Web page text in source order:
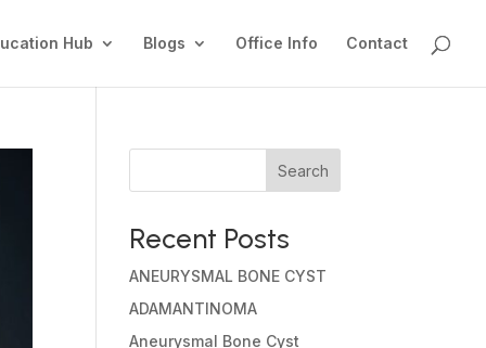
Hub Blogs Office Info Contact
Search
Recent Posts
ANEURYSMAL BONE CYST
ADAMANTINOMA
Aneurysmal Bone Cyst